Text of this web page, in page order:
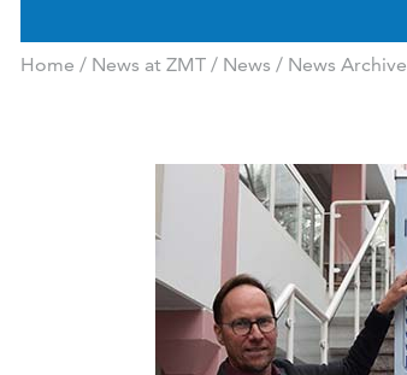
Home / News at ZMT/ News / News Archive